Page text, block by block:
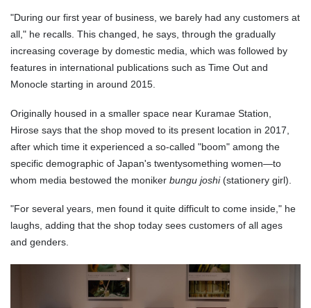
"During our first year of business, we barely had any customers at
all," he recalls. This changed, he says, through the gradually
increasing coverage by domestic media, which was followed by
features in international publications such as Time Out and
Monocle starting in around 2015.
Originally housed in a smaller space near Kuramae Station,
Hirose says that the shop moved to its present location in 2017,
after which time it experienced a so-called "boom" among the
specific demographic of Japan's twentysomething women—to
whom media bestowed the moniker bungu joshi(stationery girl).
"For several years, men found it quite difficult to come inside," he
laughs, adding that the shop today sees customers of all ages
and genders.